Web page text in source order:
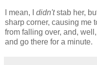
I mean, I didn'tstab her,
sharp corner, causing me
from falling over, and,
and go there for a minute.